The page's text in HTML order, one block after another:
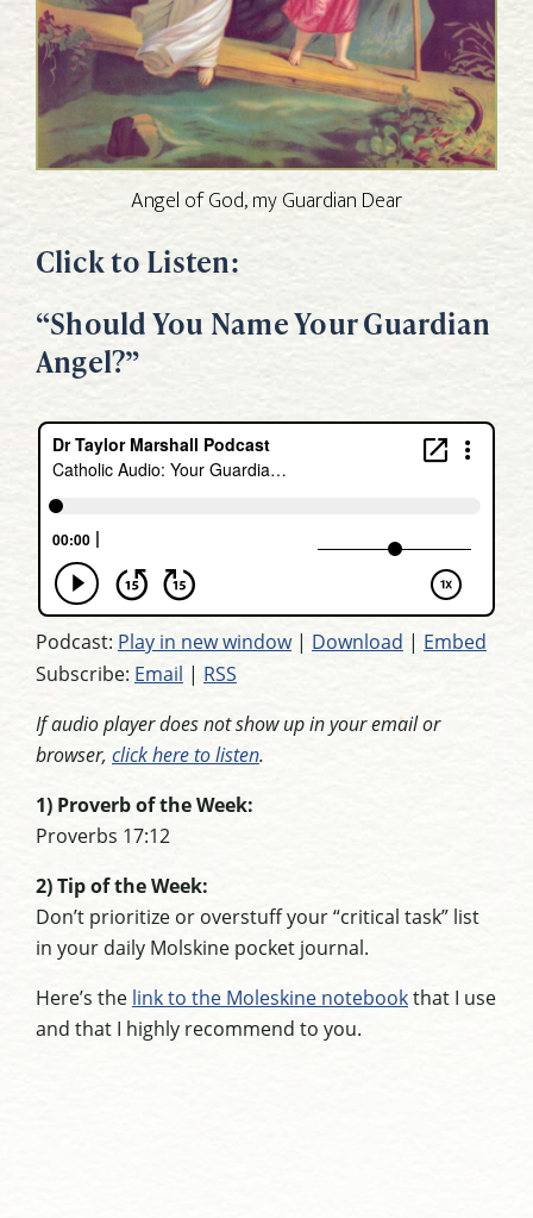
Angel of God, my Guardian Dear
Click to Listen:
“Should You Name Your Guardian
Angel?”
Podcast: Play in new window| Download | Embed
Subscribe: Email | RSS
If audio player does not show up in your email or
browser, click here to listen.
1) Proverb of the Week:
Proverbs 17:12
2) Tip of the Week:
Don’t prioritize or overstuff your “critical task” list
in your daily Molskine pocket journal.
Here’s the link to the Moleskine notebookthat I use
and that I highly recommend to you.